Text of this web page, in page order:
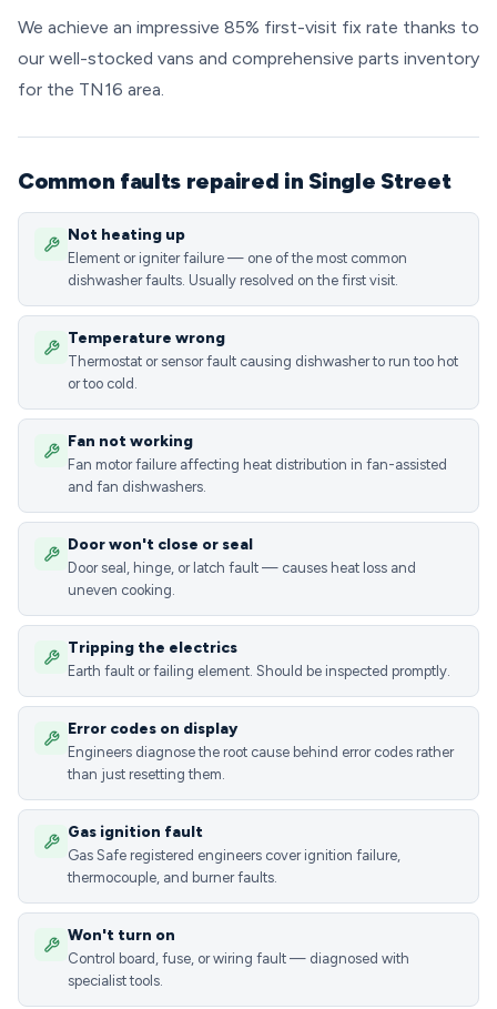
We achieve an impressive 85% first-visit fix rate thanks to
our well-stocked vans and comprehensive parts inventory
for the TN16 area.
Common faults repaired in Single Street
Not heating up
Element or igniter failure — one of the most common
dishwasher faults. Usually resolved on the first visit.
Temperature wrong
Thermostat or sensor fault causing dishwasher to run too hot
or too cold.
Fan not working
Fan motor failure affecting heat distribution in fan-assisted
and fan dishwashers.
Door won't close or seal
Door seal, hinge, or latch fault — causes heat loss and
uneven cooking.
Tripping the electrics
Earth fault or failing element. Should be inspected promptly.
Error codes on display
Engineers diagnose the root cause behind error codes rather
than just resetting them.
Gas ignition fault
Gas Safe registered engineers cover ignition failure,
thermocouple, and burner faults.
Won't turn on
Control board, fuse, or wiring fault — diagnosed with
specialist tools.